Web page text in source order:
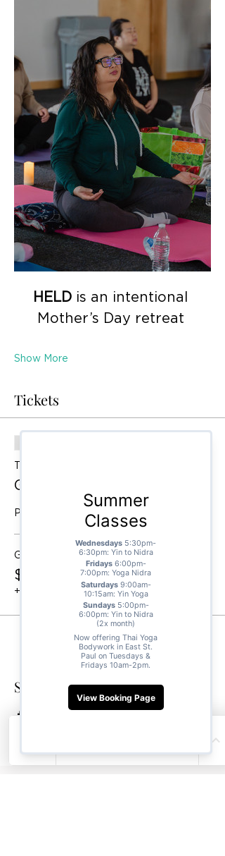
HELD is an intentional
Mother’s Day retreat
Show More
Tickets
Ticket type
General Admission
Price
General Admission
$55.00
+$1.38 ticket service fee
Share this event